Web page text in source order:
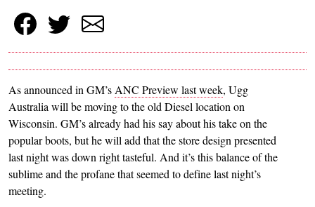
As announced in GM’s ANC Preview last week, Ugg
Australia will be moving to the old Diesel location on
Wisconsin. GM’s already had his say about his take on the
popular boots, but he will add that the store design presented
last night was down right tasteful. And it’s this balance of the
sublime and the profane that seemed to define last night’s
meeting.